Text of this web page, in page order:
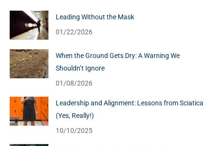
Leading Without the Mask
01/22/2026
When the Ground Gets Dry: A Warning We
Shouldn’t Ignore
01/08/2026
Leadership and Alignment: Lessons from Sciatica
(Yes, Really!)
10/10/2025